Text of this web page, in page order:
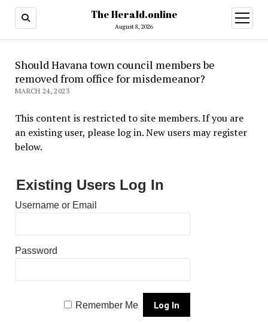
The Herald.online
August 8, 2026
open
menu
Should Havana town council members be
removed from office for misdemeanor?
MARCH 24, 2023
This content is restricted to site members. If you are
an existing user, please log in. New users may register
below.
Existing Users Log In
Username or Email
Password
Remember Me